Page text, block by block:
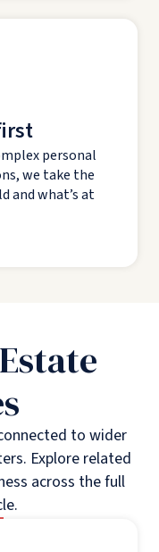
personal
we take the
and what’s at
to wider
Explore related
across the full